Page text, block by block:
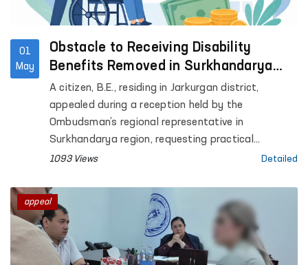
01
May
Obstacle to Receiving Disability
Benefits Removed in Surkhandarya
with Ombudsman’s Assistance
A citizen, B.E., residing in Jarkurgan district,
appealed during a reception held by the
Ombudsman’s regional representative in
Surkhandarya region, requesting practical
assistance in extending his child’s disability status
1093 Views Detailed
appeal